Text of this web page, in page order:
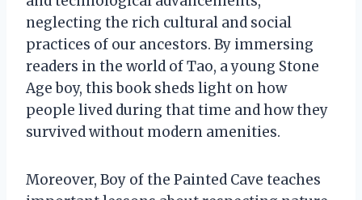
neglecting the rich cultural and social
practices of our ancestors. By immersing
readers in the world of Tao, a young Stone
Age boy, this book sheds light on how
people lived during that time and how they
survived without modern amenities.
Moreover, Boy of the Painted Cave teaches